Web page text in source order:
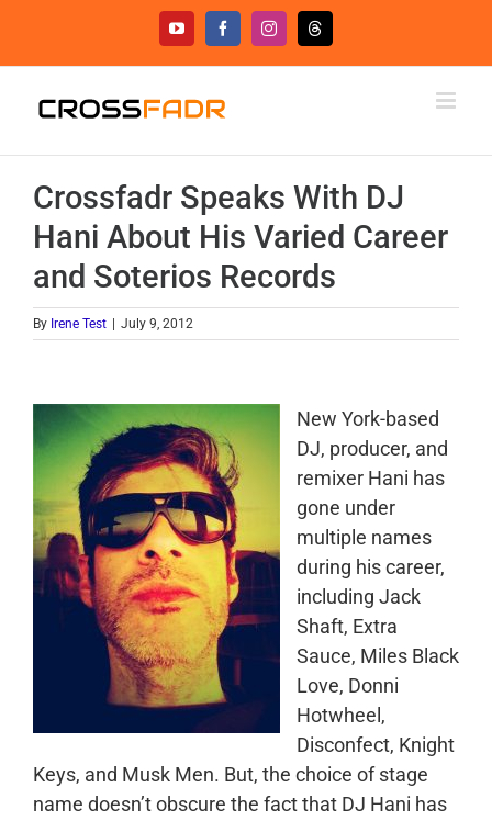
content
YouTubeFacebookInstagramThreads
Crossfadr Speaks With DJ
Hani About His Varied Career
and Soterios Records
By Irene Test July 9, 2012
New York-based
DJ, producer, and
remixer Hani has
gone under
multiple names
during his career,
including Jack
Shaft, Extra
Sauce, Miles Black
Love, Donni
Hotwheel,
Disconfect, Knight
Keys, and Musk Men. But, the choice of stage
name doesn’t obscure the fact that DJ Hani has